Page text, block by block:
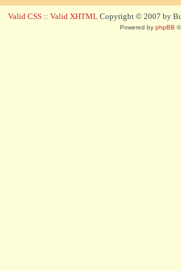
Valid CSS :: Valid XHTML Copyright © 2007 by
Powered by phpBB